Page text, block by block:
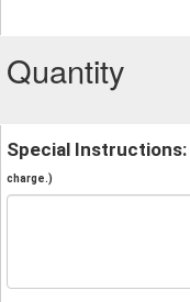
Quantity
Special Instructions:
charge.)